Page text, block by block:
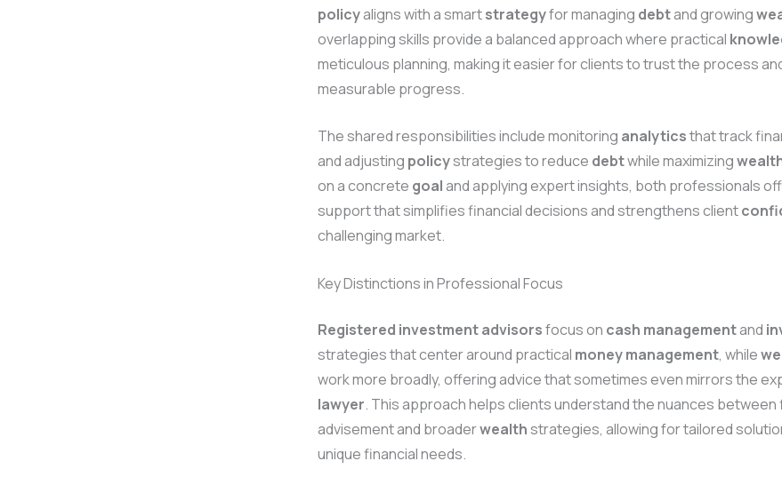
policyaligns with a smartstrategyfor managing debtand growing
overlapping skills provide a balanced approach where practical
meticulous planning, making it easier for clients to trust the process
measurable progress.
The shared responsibilities include monitoring analyticsthat track
and adjusting policystrategies to reduce debtwhile maximizing
on a concrete goaland applying expert insights, both professionals
support that simplifies financial decisions and strengthens client
challenging market.
Key Distinctions in Professional Focus
Registered investment advisorsfocus on cash managementand
strategies that center around practical moneymanagement, while
work more broadly, offering advice that sometimes even mirrors the
lawyer. This approach helps clients understand the nuances between
advisement and broaderwealthstrategies, allowing for tailored
unique financial needs.